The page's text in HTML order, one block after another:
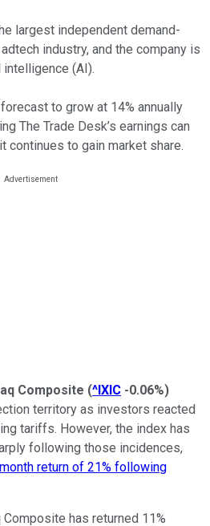
largest independent demand-
industry, and the company is
(AI).
to grow at 14% annually
The Trade Desk’s earnings can
continues to gain market share.
Composite (^IXIC -0.06%)
territory as investors reacted
tariffs. However, the index has
following those incidences,
return of 21% following
has returned 11%